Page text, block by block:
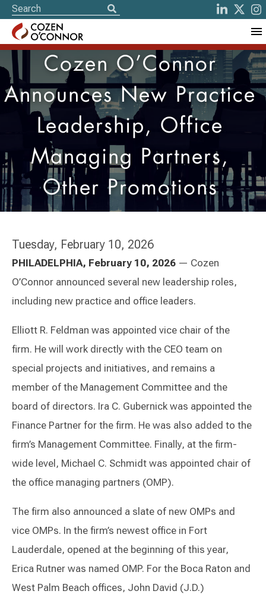
Cozen O’Connor
Announces New Practice
Leadership, Office
Managing Partners,
Other Promotions
Tuesday, February 10, 2026
PHILADELPHIA, February 10, 2026 — Cozen
O’Connor announced several new leadership roles,
including new practice and office leaders.
Elliott R. Feldman was appointed vice chair of the
firm. He will work directly with the CEO team on
special projects and initiatives, and remains a
member of the Management Committee and the
board of directors. Ira C. Gubernick was appointed the
Finance Partner for the firm. He was also added to the
firm’s Management Committee. Finally, at the firm-
wide level, Michael C. Schmidt was appointed chair of
the office managing partners (OMP).
The firm also announced a slate of new OMPs and
vice OMPs. In the firm’s newest office in Fort
Lauderdale, opened at the beginning of this year,
Erica Rutner was named OMP. For the Boca Raton and
West Palm Beach offices, John David (J.D.)